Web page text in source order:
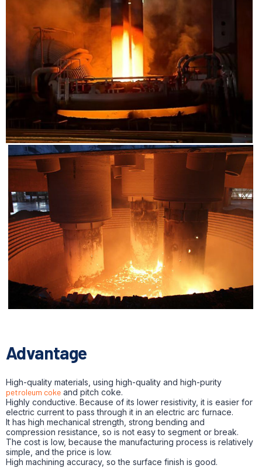
Advantage
High-quality materials, using high-quality and high-purity
petroleum coke and pitch coke.
Highly conductive. Because of its lower resistivity, it is easier for
electric current to pass through it in an electric arc furnace.
It has high mechanical strength, strong bending and
compression resistance, so is not easy to segment or break.
The cost is low, because the manufacturing process is relatively
simple, and the price is low.
High machining accuracy, so the surface finish is good.